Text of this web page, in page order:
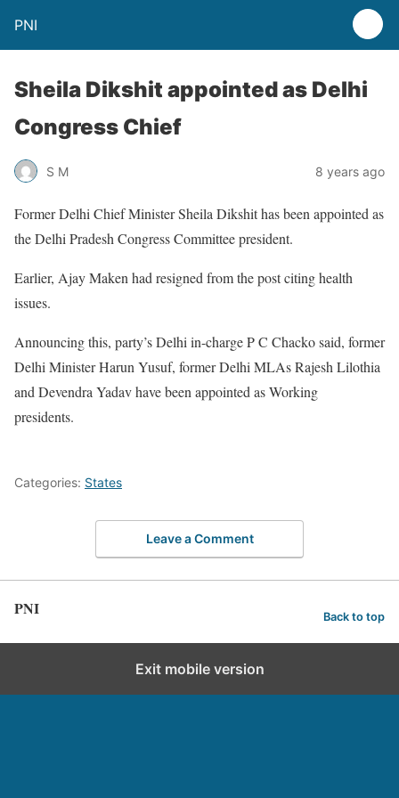
PNI
Sheila Dikshit appointed as Delhi
Congress Chief
S M 8 years ago
Former Delhi Chief Minister Sheila Dikshit has been appointed as
the Delhi Pradesh Congress Committee president.
Earlier, Ajay Maken had resigned from the post citing health
issues.
Announcing this, party’s Delhi in-charge P C Chacko said, former
Delhi Minister Harun Yusuf, former Delhi MLAs Rajesh Lilothia
and Devendra Yadav have been appointed as Working
presidents.
Categories: States
Leave a Comment
PNI Back to top
Exit mobile version